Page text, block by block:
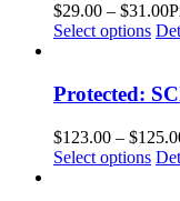
$29.00 – $31.00
Select options
Protected:
$123.00 – $
Select options